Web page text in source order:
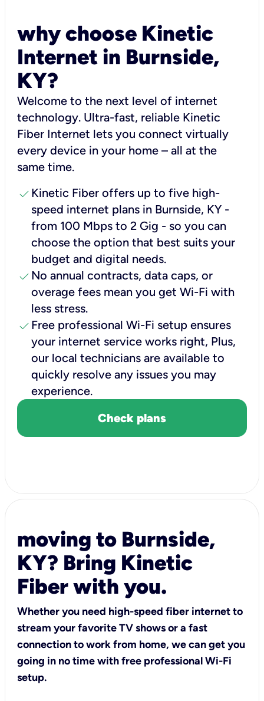
why choose Kinetic
Internet in Burnside,
KY?
Welcome to the next level of internet
technology. Ultra-fast, reliable Kinetic
Fiber Internet lets you connect virtually
every device in your home – all at the
same time.
check Kinetic Fiber offers up to five high-
speed internet plans in Burnside, KY -
from 100 Mbps to 2 Gig - so you can
choose the option that best suits your
budget and digital needs.
check No annual contracts, data caps, or
overage fees mean you get Wi-Fi with
less stress.
check Free professional Wi-Fi setup ensures
your internet service works right, Plus,
our local technicians are available to
quickly resolve any issues you may
experience.
Check plans
moving to Burnside,
KY? Bring Kinetic
Fiber with you.
Whether you need high-speed fiber internet to
stream your favorite TV shows or a fast
connection to work from home, we can get you
going in no time with free professional Wi-Fi
setup.